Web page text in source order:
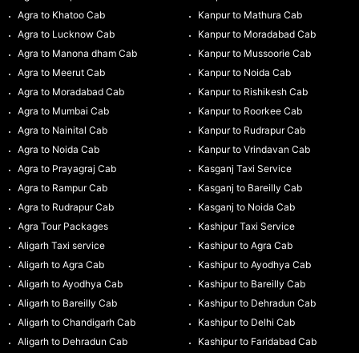
Agra to Khatoo Cab
Agra to Lucknow Cab
Agra to Manona dham Cab
Agra to Meerut Cab
Agra to Moradabad Cab
Agra to Mumbai Cab
Agra to Nainital Cab
Agra to Noida Cab
Agra to Prayagraj Cab
Agra to Rampur Cab
Agra to Rudrapur Cab
Agra Tour Packages
Aligarh Taxi service
Aligarh to Agra Cab
Aligarh to Ayodhya Cab
Aligarh to Bareilly Cab
Aligarh to Chandigarh Cab
Aligarh to Dehradun Cab
Kanpur to Mathura Cab
Kanpur to Moradabad Cab
Kanpur to Mussoorie Cab
Kanpur to Noida Cab
Kanpur to Rishikesh Cab
Kanpur to Roorkee Cab
Kanpur to Rudrapur Cab
Kanpur to Vrindavan Cab
Kasganj Taxi Service
Kasganj to Bareilly Cab
Kasganj to Noida Cab
Kashipur Taxi Service
Kashipur to Agra Cab
Kashipur to Ayodhya Cab
Kashipur to Bareilly Cab
Kashipur to Dehradun Cab
Kashipur to Delhi Cab
Kashipur to Faridabad Cab